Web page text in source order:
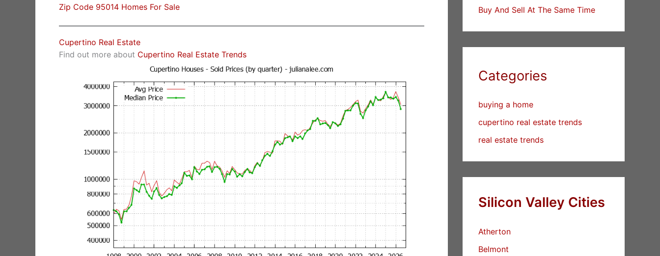
Zip Code 95014 Homes For Sale
Cupertino Real Estate
Find out more about Cupertino Real Estate Trends
Buy And Sell At The Same Time
Categories
buying a home
cupertino real estate trends
real estate trends
Silicon Valley Cities
Atherton
Belmont